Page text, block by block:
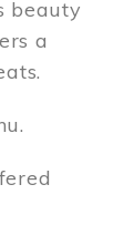
beauty
a